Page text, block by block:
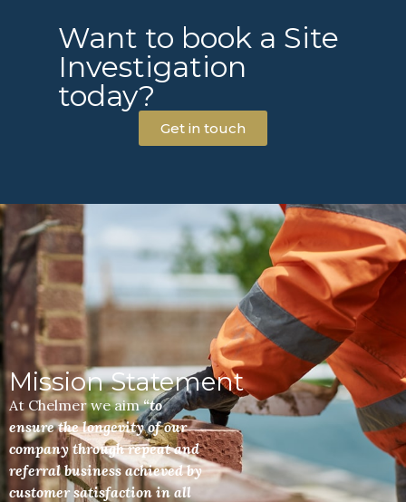
Want to book a Site
Investigation
today?
Get in touch
Mission Statement
At Chelmer we aim“to
ensure the longevity of our
company through repeat and
referral business achieved by
customer satisfaction in all